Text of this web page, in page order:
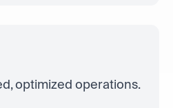
optimized operations.